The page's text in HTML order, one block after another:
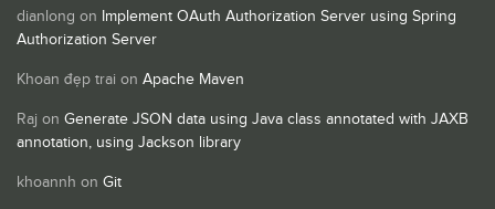
dianlong on Implement OAuth Authorization Server using Spring
Authorization Server
Khoan đẹp trai on Apache Maven
Raj on Generate JSON data using Java class annotated with JAXB
annotation, using Jackson library
khoannh on Git